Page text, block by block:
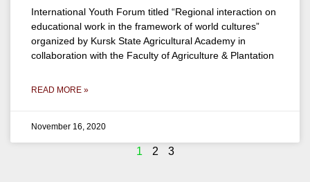
International Youth Forum titled “Regional interaction on
educational work in the framework of world cultures”
organized by Kursk State Agricultural Academy in
collaboration with the Faculty of Agriculture & Plantation
READ MORE »
November 16, 2020
1 2 3